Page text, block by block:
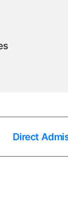
Direct